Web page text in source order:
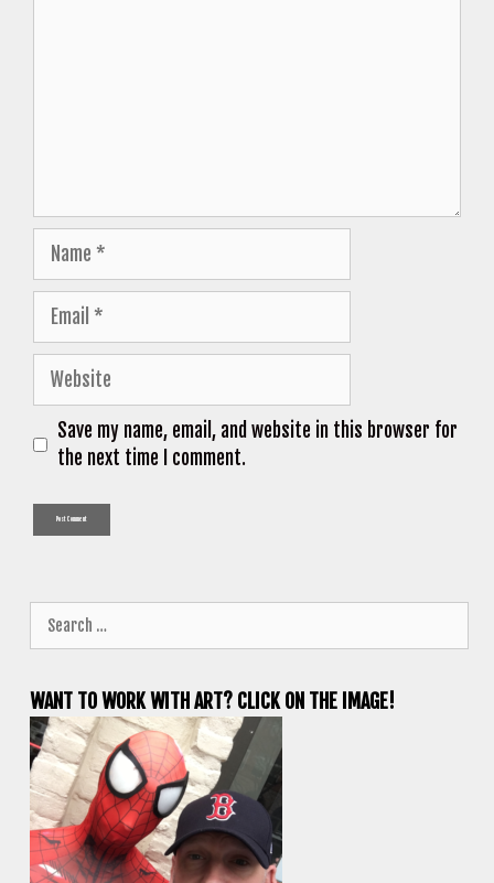
Name
Email
Website
Save my name, email, and website in this browser for
the next time I comment.
for:
WANT TO WORK WITH ART? CLICK ON THE IMAGE!